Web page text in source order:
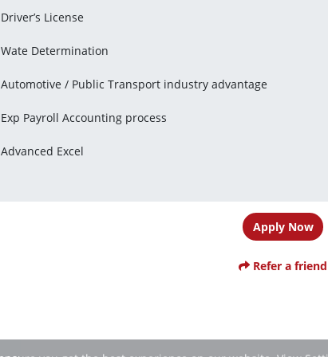
Driver’s License
Wate Determination
Automotive / Public Transport industry advantage
Exp Payroll Accounting process
Advanced Excel
Apply Now
Refer a friend